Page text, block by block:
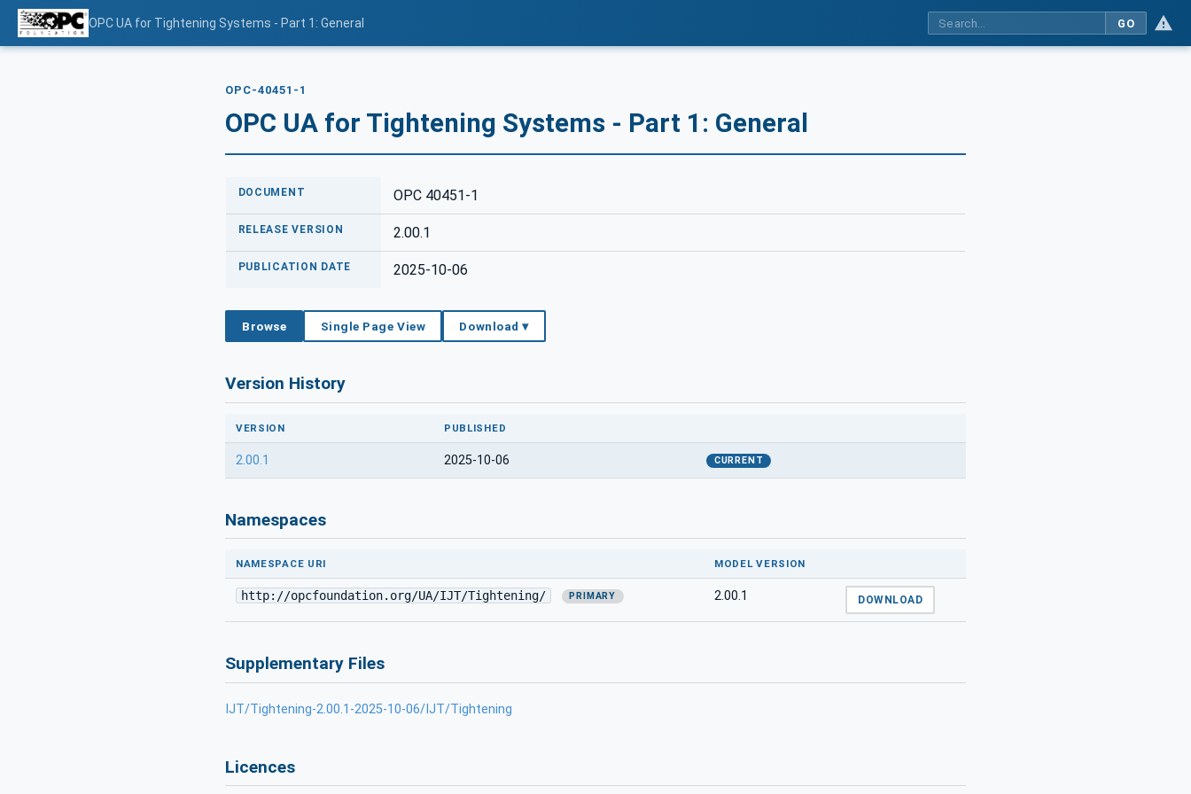
OPC UA for Tightening Systems - Part 1: General GO
OPC-40451-1
OPC UA for Tightening Systems - Part 1: General
DOCUMENT OPC 40451-1
RELEASE VERSION 2.00.1
PUBLICATION DATE 2025-10-06
Browse Single Page View Download ▾
Version History
VERSION PUBLISHED
2.00.1 2025-10-06 CURRENT
Namespaces
NAMESPACE URI MODEL VERSION
http://opcfoundation.org/UA/IJT/Tightening/ PRIMARY 2.00.1 DOWNLOAD
Supplementary Files
IJT/Tightening-2.00.1-2025-10-06/IJT/Tightening
Licences